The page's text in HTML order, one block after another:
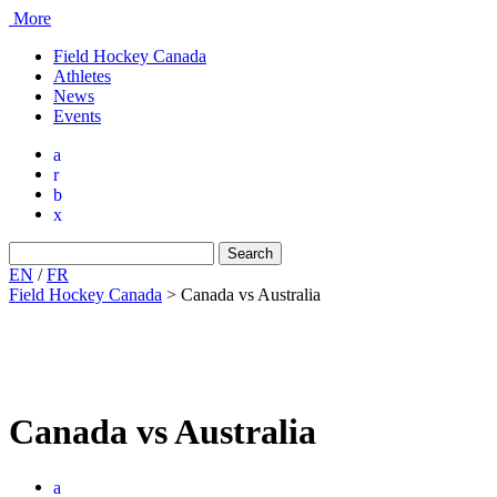
More
Field Hockey Canada
Athletes
News
Events
a
r
b
x
for:
EN /FR
Field Hockey Canada > Canada vs Australia
Canada vs Australia
a